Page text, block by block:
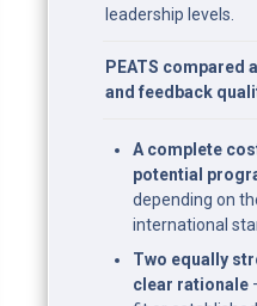
leadership levels.
PEATS compared
and feedback
A complete
potential
depending on
international
Two equally
clear rationale